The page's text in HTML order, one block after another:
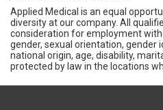
Applied Medical is an equal
diversity at our company. All
consideration for employment
gender, sexual orientation, gender
national origin, age, disability,
protected by law in the locations